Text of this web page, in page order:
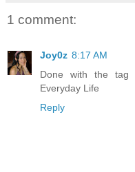
1 comment:
Joy0z 8:17 AM
Done with the
Everyday Life
Reply